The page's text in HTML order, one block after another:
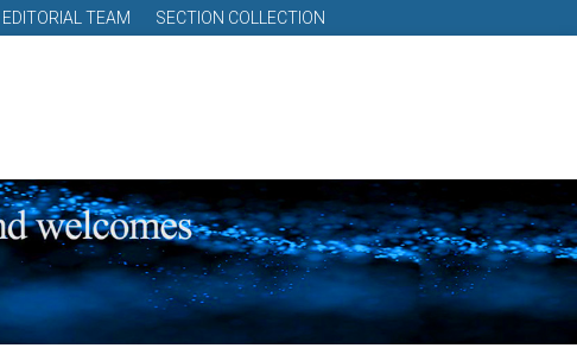
EDITORIAL TEAM SECTION COLLECTION